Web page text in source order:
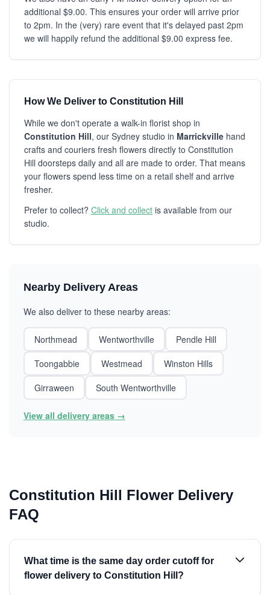
additional $9.00. This ensures your order will arrive prior
to 2pm. In the (very) rare event that it's delayed past 2pm
we will happily refund the additional $9.00 express fee.
How We Deliver to Constitution Hill
While we don't operate a walk-in florist shop in
Constitution Hill, our Sydney studio in Marrickville hand
crafts and couriers fresh flowers directly to Constitution
Hill doorsteps daily and all are made to order. That means
your flowers spend less time on a retail shelf and arrive
fresher.
Prefer to collect? Click and collect is available from our
studio.
Nearby Delivery Areas
We also deliver to these nearby areas:
Northmead Wentworthville
Pendle Hill
Toongabbie
Westmead
Winston Hills
Girraween
South Wentworthville
View all delivery areas →
Constitution Hill Flower Delivery
FAQ
What time is the same day order cutoff for
flower delivery to Constitution Hill?